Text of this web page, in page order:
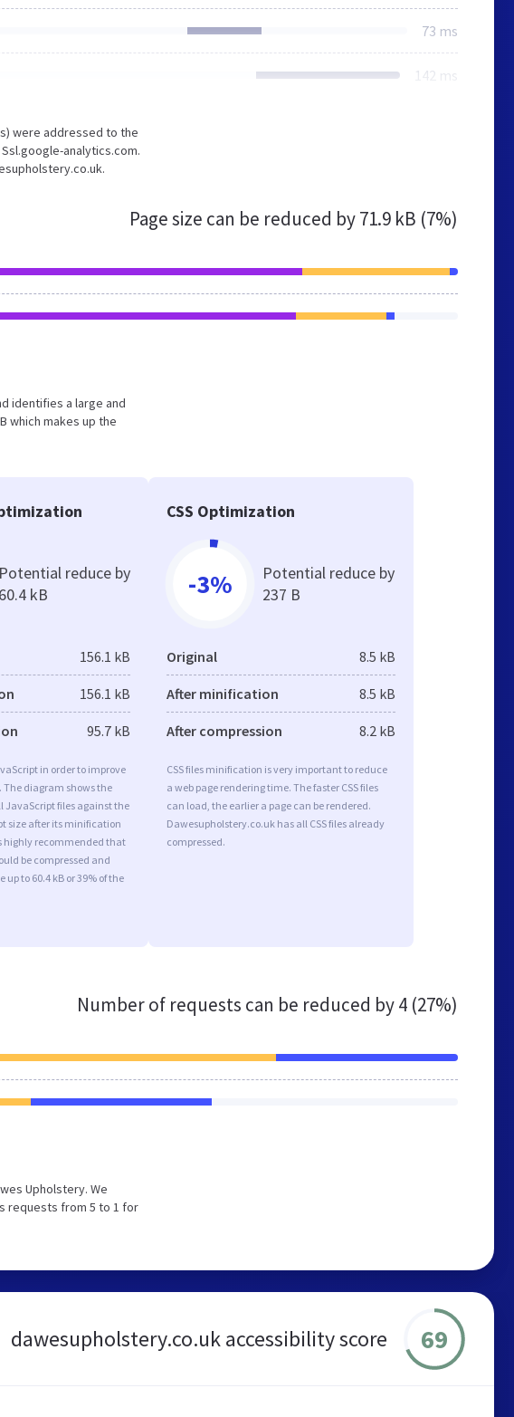
73 ms
142 ms
were addressed to the
analytics.com.
Page size can be reduced by71.9 kB (7%)
identifies a large and
which makes up the
Potential reduce by
60.4 kB
156.1 kB
156.1 kB
95.7 kB
in order to improve
diagram shows the
JavaScript files against the
size after its minification
highly recommended that
be compressed and
to 60.4 kB or 39% of the
CSS Optimization
-3%
Potential reduce by
237 B
Original 8.5 kB
After minification 8.5 kB
After compression 8.2 kB
CSS files minification is very important to reduce
a web page rendering time. The faster CSS files
can load, the earlier a page can be rendered.
Dawesupholstery.co.uk has all CSS files already
compressed.
Number of requests can be reduced by4 (27%)
Upholstery. We
requests from 5 to 1 for
dawesupholstery.co.uk accessibility score 69